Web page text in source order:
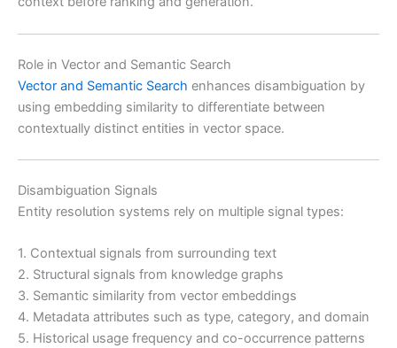
Role in Vector and Semantic Search
Vector and Semantic Search enhances disambiguation by
using embedding similarity to differentiate between
contextually distinct entities in vector space.
Disambiguation Signals
Entity resolution systems rely on multiple signal types:
1. Contextual signals from surrounding text
2. Structural signals from knowledge graphs
3. Semantic similarity from vector embeddings
4. Metadata attributes such as type, category, and domain
5. Historical usage frequency and co-occurrence patterns